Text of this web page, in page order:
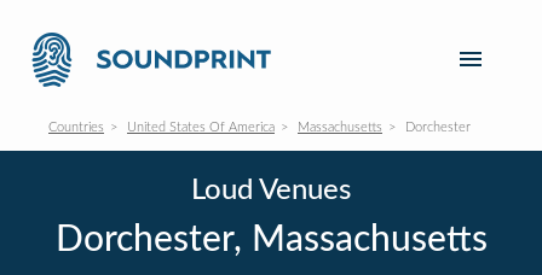
Countries United States Of America Massachusetts Dorchester
Loud Venues
Dorchester, Massachusetts